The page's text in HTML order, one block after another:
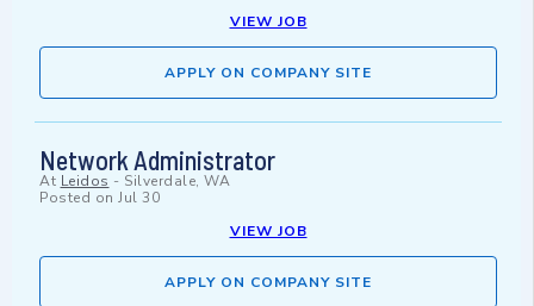
VIEW JOB
APPLY ON COMPANY SITE
Network Administrator
At Leidos - Silverdale, WA
Posted on Jul 30
VIEW JOB
APPLY ON COMPANY SITE